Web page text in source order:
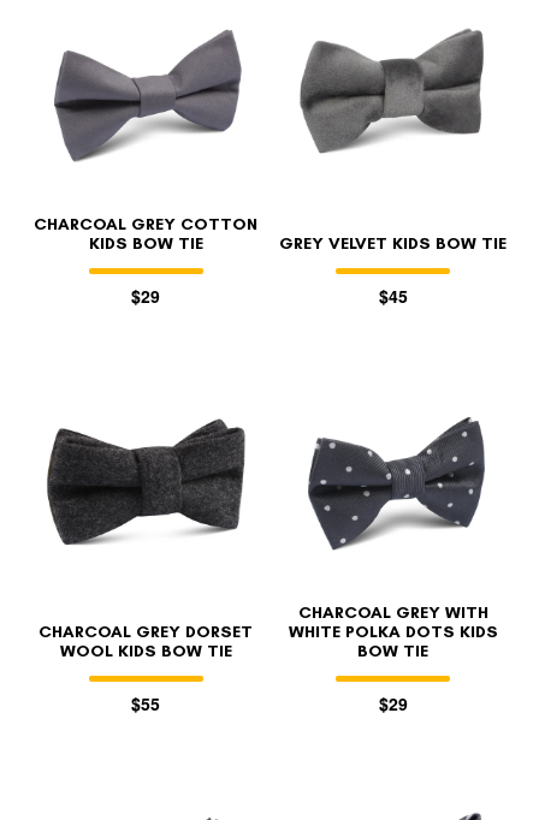
CHARCOAL GREY COTTON
KIDS BOW TIE
$29
GREY VELVET KIDS BOW TIE
$45
CHARCOAL GREY DORSET
WOOL KIDS BOW TIE
$55
CHARCOAL GREY WITH
WHITE POLKA DOTS KIDS
BOW TIE
$29